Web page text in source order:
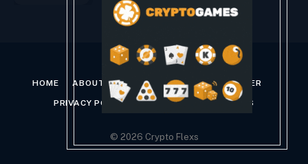
HOME ABOUT US CONTACT US DISCLAIMER
PRIVACY POLICY TERMS AND CONDITIONS
© 2026 Crypto Flexs